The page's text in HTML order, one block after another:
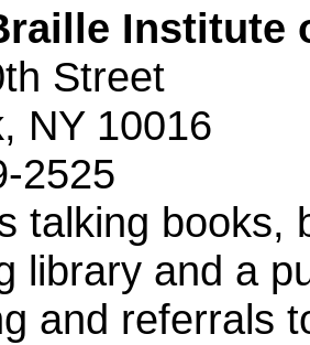
Institute
Street
NY 10016
2525
talking
library and a
and referrals